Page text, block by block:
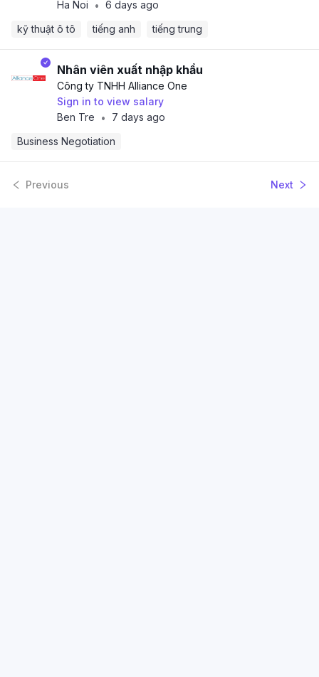
Ha Noi
• 6 days ago
kỹ thuật ô tô
tiếng anh tiếng trung
Nhân viên xuất nhập khẩu
Công ty TNHH Alliance One
Sign in to view salary
Ben Tre
•
7 days ago
Business Negotiation
Previous Next